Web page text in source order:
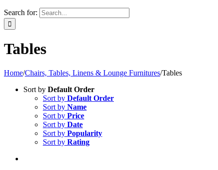
Search for:
Tables
Home/Chairs, Tables, Linens & Lounge Furnitures/Tables
Sort by Default Order
Sort by Default Order
Sort by Name
Sort by Price
Sort by Date
Sort by Popularity
Sort by Rating